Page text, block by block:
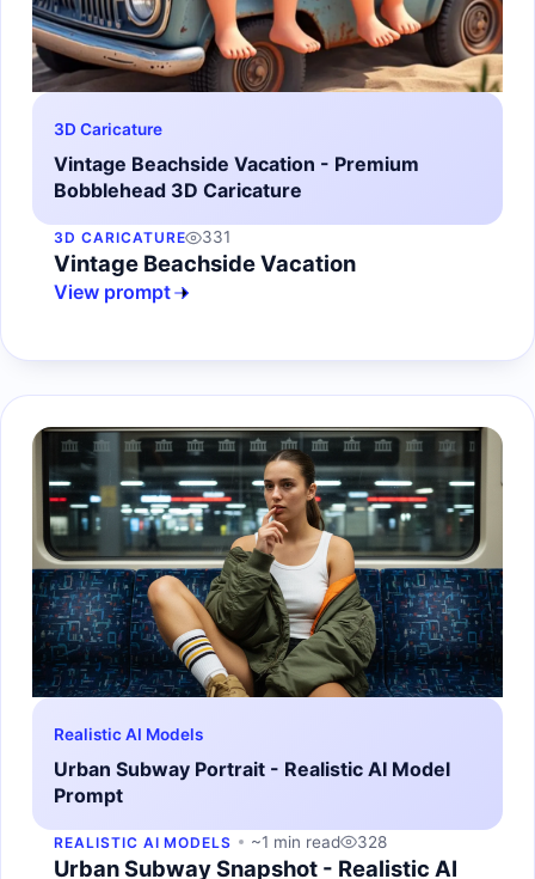
3D Caricature
Vintage Beachside Vacation - Premium
Bobblehead 3D Caricature
3D CARICATURE 331
Vintage Beachside Vacation
View prompt
Realistic AI Models
Urban Subway Portrait - Realistic AI Model
Prompt
REALISTIC AI MODELS ~1 min read 328
Urban Subway Snapshot - Realistic AI